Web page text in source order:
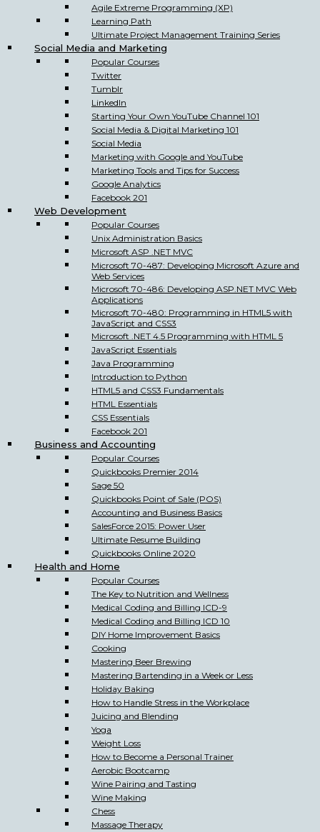
Agile Extreme Programming (XP)
Learning Path
Ultimate Project Management Training Series
Social Media and Marketing
Popular Courses
Twitter
Tumblr
LinkedIn
Starting Your Own YouTube Channel 101
Social Media & Digital Marketing 101
Social Media
Marketing with Google and YouTube
Marketing Tools and Tips for Success
Google Analytics
Facebook 201
Web Development
Popular Courses
Unix Administration Basics
Microsoft ASP .NET MVC
Microsoft 70-487: Developing Microsoft Azure and
Web Services
Microsoft 70-486: Developing ASP.NET MVC Web
Applications
Microsoft 70-480: Programming in HTML5 with
JavaScript and CSS3
Microsoft .NET 4.5 Programming with HTML 5
JavaScript Essentials
Java Programming
Introduction to Python
HTML5 and CSS3 Fundamentals
HTML Essentials
CSS Essentials
Facebook 201
Business and Accounting
Popular Courses
Quickbooks Premier 2014
Sage 50
Quickbooks Point of Sale (POS)
Accounting and Business Basics
SalesForce 2015: Power User
Ultimate Resume Building
Quickbooks Online 2020
Health and Home
Popular Courses
The Key to Nutrition and Wellness
Medical Coding and Billing ICD-9
Medical Coding and Billing ICD 10
DIY Home Improvement Basics
Cooking
Mastering Beer Brewing
Mastering Bartending in a Week or Less
Holiday Baking
How to Handle Stress in the Workplace
Juicing and Blending
Yoga
Weight Loss
How to Become a Personal Trainer
Aerobic Bootcamp
Wine Pairing and Tasting
Wine Making
Chess
Massage Therapy